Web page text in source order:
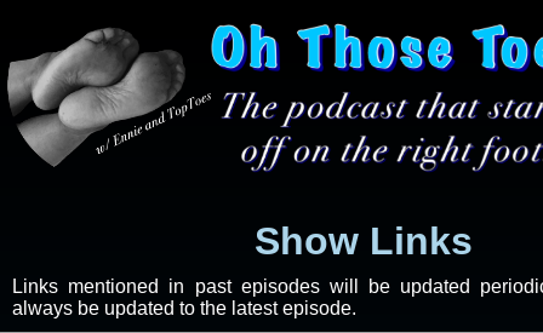
Show Links
Links mentioned in past episodes will be updated
always be updated to the latest episode.